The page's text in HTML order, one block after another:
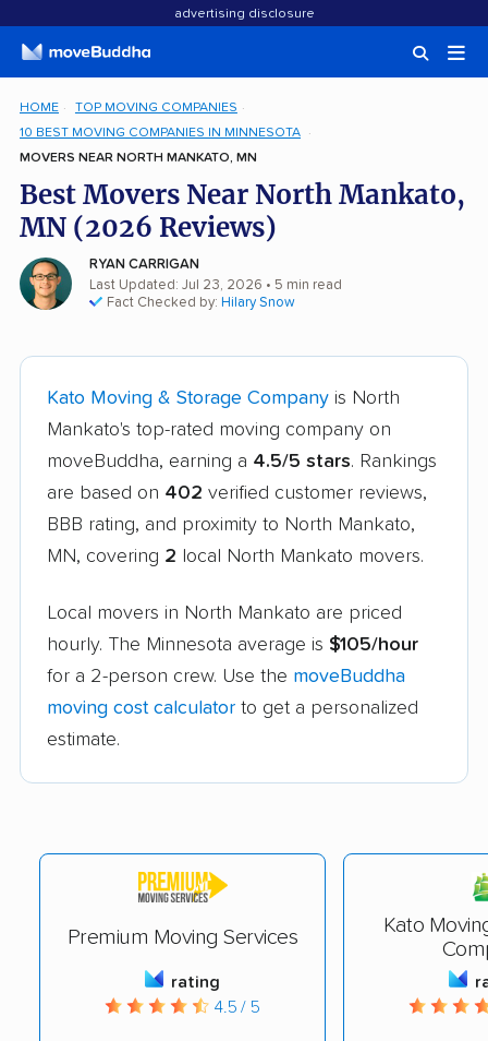
advertising disclosure
HOME
TOP MOVING COMPANIES
10 BEST MOVING COMPANIES IN MINNESOTA
MOVERS NEAR NORTH MANKATO, MN
Best Movers Near North Mankato,
MN (2026 Reviews)
RYAN CARRIGAN
Last Updated: Jul 23, 2026 • 5 min read
Fact Checked by: Hilary Snow
Kato Moving & Storage Company is North
Mankato's top-rated moving company on
moveBuddha, earning a 4.5/5 stars. Rankings
are based on 402 verified customer reviews,
BBB rating, and proximity to North Mankato,
MN, covering 2 local North Mankato movers.
Local movers in North Mankato are priced
hourly. The Minnesota average is $105/hour
for a 2-person crew. Use the moveBuddha
moving cost calculator to get a personalized
estimate.
Premium Moving Services
rating
4.5 / 5
Kato